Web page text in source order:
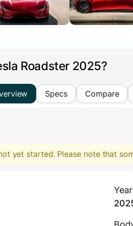
Roadster 2025?
Specs Compare
yet started. Please note that